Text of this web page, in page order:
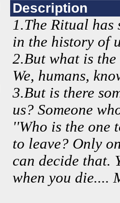
Description
1.The Ritual
in the history of
2.But what is
We, humans,
3.But is there
us? Someone
''Who is the one
to leave? Only
can decide that.
when you die....